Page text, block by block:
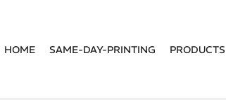
HOME SAME-DAY-PRINTING PRODUCTS